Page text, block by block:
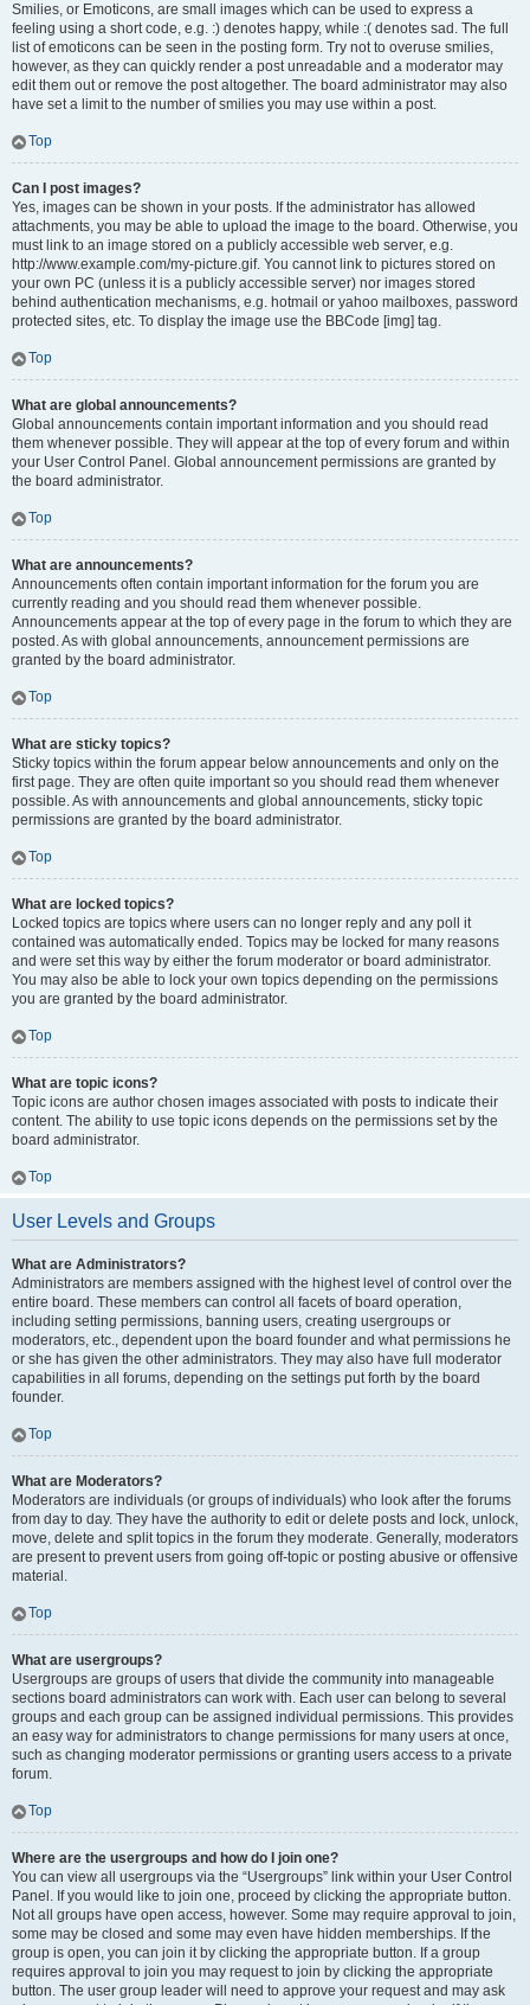
Smilies, or Emoticons, are small images which can be used to express a
feeling using a short code, e.g. :) denotes happy, while :( denotes sad. The full
list of emoticons can be seen in the posting form. Try not to overuse smilies,
however, as they can quickly render a post unreadable and a moderator may
edit them out or remove the post altogether. The board administrator may also
have set a limit to the number of smilies you may use within a post.
Top
Can I post images?
Yes, images can be shown in your posts. If the administrator has allowed
attachments, you may be able to upload the image to the board. Otherwise, you
must link to an image stored on a publicly accessible web server, e.g.
http://www.example.com/my-picture.gif. You cannot link to pictures stored on
your own PC (unless it is a publicly accessible server) nor images stored
behind authentication mechanisms, e.g. hotmail or yahoo mailboxes, password
protected sites, etc. To display the image use the BBCode [img] tag.
Top
What are global announcements?
Global announcements contain important information and you should read
them whenever possible. They will appear at the top of every forum and within
your User Control Panel. Global announcement permissions are granted by
the board administrator.
Top
What are announcements?
Announcements often contain important information for the forum you are
currently reading and you should read them whenever possible.
Announcements appear at the top of every page in the forum to which they are
posted. As with global announcements, announcement permissions are
granted by the board administrator.
Top
What are sticky topics?
Sticky topics within the forum appear below announcements and only on the
first page. They are often quite important so you should read them whenever
possible. As with announcements and global announcements, sticky topic
permissions are granted by the board administrator.
Top
What are locked topics?
Locked topics are topics where users can no longer reply and any poll it
contained was automatically ended. Topics may be locked for many reasons
and were set this way by either the forum moderator or board administrator.
You may also be able to lock your own topics depending on the permissions
you are granted by the board administrator.
Top
What are topic icons?
Topic icons are author chosen images associated with posts to indicate their
content. The ability to use topic icons depends on the permissions set by the
board administrator.
Top
User Levels and Groups
What are Administrators?
Administrators are members assigned with the highest level of control over the
entire board. These members can control all facets of board operation,
including setting permissions, banning users, creating usergroups or
moderators, etc., dependent upon the board founder and what permissions he
or she has given the other administrators. They may also have full moderator
capabilities in all forums, depending on the settings put forth by the board
founder.
Top
What are Moderators?
Moderators are individuals (or groups of individuals) who look after the forums
from day to day. They have the authority to edit or delete posts and lock, unlock,
move, delete and split topics in the forum they moderate. Generally, moderators
are present to prevent users from going off-topic or posting abusive or offensive
material.
Top
What are usergroups?
Usergroups are groups of users that divide the community into manageable
sections board administrators can work with. Each user can belong to several
groups and each group can be assigned individual permissions. This provides
an easy way for administrators to change permissions for many users at once,
such as changing moderator permissions or granting users access to a private
forum.
Top
Where are the usergroups and how do I join one?
You can view all usergroups via the “Usergroups” link within your User Control
Panel. If you would like to join one, proceed by clicking the appropriate button.
Not all groups have open access, however. Some may require approval to join,
some may be closed and some may even have hidden memberships. If the
group is open, you can join it by clicking the appropriate button. If a group
requires approval to join you may request to join by clicking the appropriate
button. The user group leader will need to approve your request and may ask